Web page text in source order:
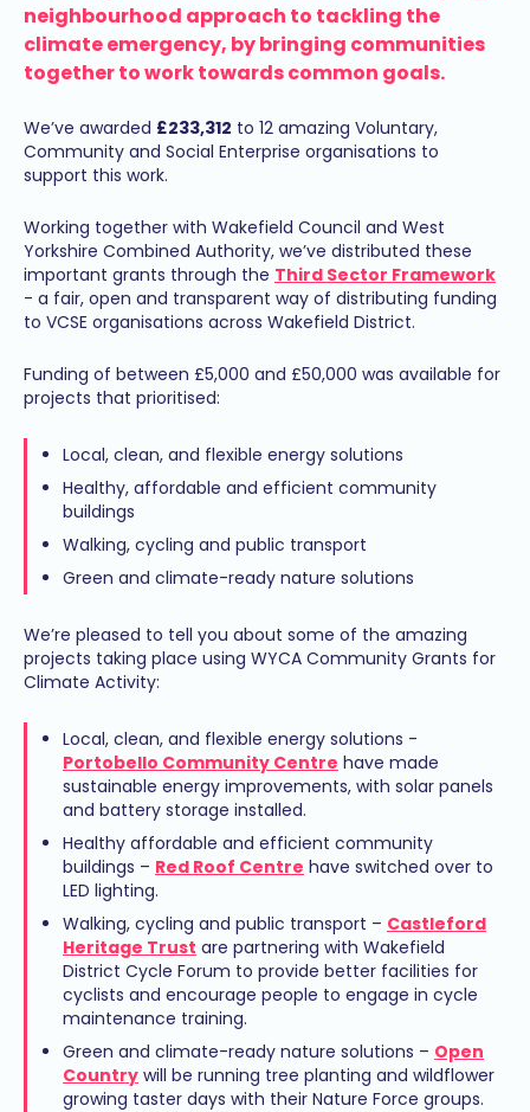
neighbourhood approach to tackling the
climate emergency, by bringing communities
together to work towards common goals.
We’ve awarded £233,312 to 12 amazing Voluntary,
Community and Social Enterprise organisations to
support this work.
Working together with Wakefield Council and West
Yorkshire Combined Authority, we’ve distributed these
important grants through the Third Sector Framework
- a fair, open and transparent way of distributing funding
to VCSE organisations across Wakefield District.
Funding of between £5,000 and £50,000 was available for
projects that prioritised:
Local, clean, and flexible energy solutions
Healthy, affordable and efficient community
buildings
Walking, cycling and public transport
Green and climate-ready nature solutions
We’re pleased to tell you about some of the amazing
projects taking place using WYCA Community Grants for
Climate Activity:
Local, clean, and flexible energy solutions -
Portobello Community Centre have made
sustainable energy improvements, with solar panels
and battery storage installed.
Healthy affordable and efficient community
buildings – Red Roof Centre have switched over to
LED lighting.
Walking, cycling and public transport – Castleford
Heritage Trust are partnering with Wakefield
District Cycle Forum to provide better facilities for
cyclists and encourage people to engage in cycle
maintenance training.
Green and climate-ready nature solutions – Open
Country will be running tree planting and wildflower
growing taster days with their Nature Force groups.